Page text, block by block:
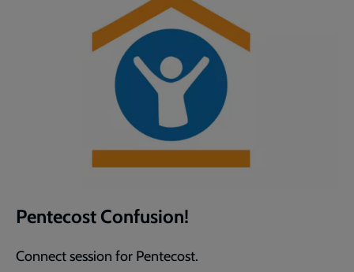
Pentecost Confusion!
Connect session for Pentecost.